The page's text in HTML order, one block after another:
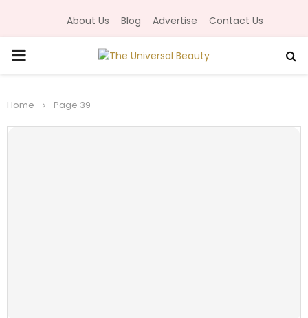
About Us Blog Advertise Contact Us
P
I
Home Page 39